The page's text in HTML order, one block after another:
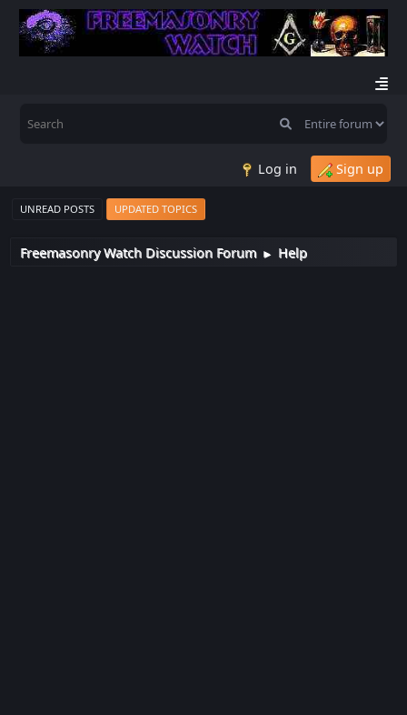
Log in Sign up
UNREAD POSTS UPDATED TOPICS
Freemasonry Watch Discussion Forum ► Help